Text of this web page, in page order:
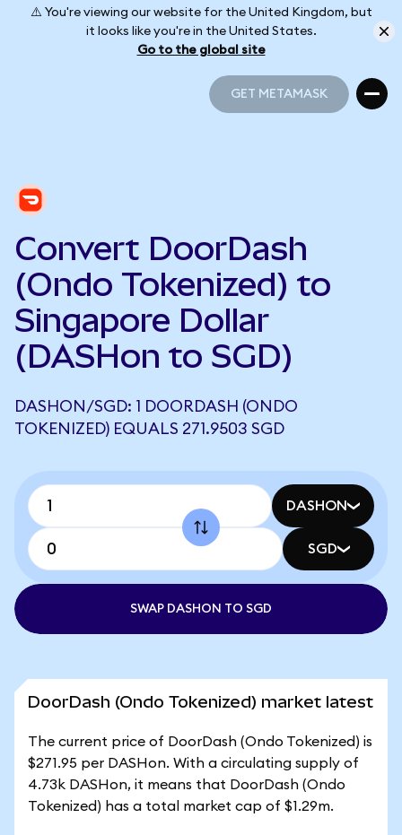
⚠️ You're viewing our website for the United Kingdom, but
it looks like you're in the United States.
Go to the global site
GET METAMASK
Convert DoorDash
(Ondo Tokenized) to
Singapore Dollar
(DASHon to SGD)
DASHON/SGD: 1 DOORDASH (ONDO
TOKENIZED) EQUALS 271.9503 SGD
DASHON
SGD
SWAP DASHON TO SGD
DoorDash (Ondo Tokenized) market latest
The current price of DoorDash (Ondo Tokenized) is
$271.95 per DASHon. With a circulating supply of
4.73k DASHon, it means that DoorDash (Ondo
Tokenized) has a total market cap of $1.29m.